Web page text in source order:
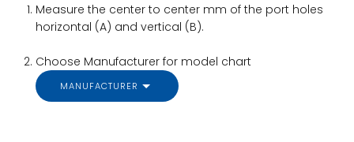
Measure the center to center mm of the port holes
horizontal (A) and vertical (B).
Choose Manufacturer for model chart
MANUFACTURER